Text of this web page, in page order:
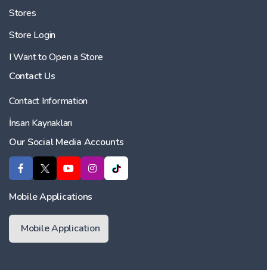
Stores
Store Login
I Want to Open a Store
Contact Us
Contact Information
İnsan Kaynakları
Our Social Media Accounts
Mobile Applications
Mobile Application